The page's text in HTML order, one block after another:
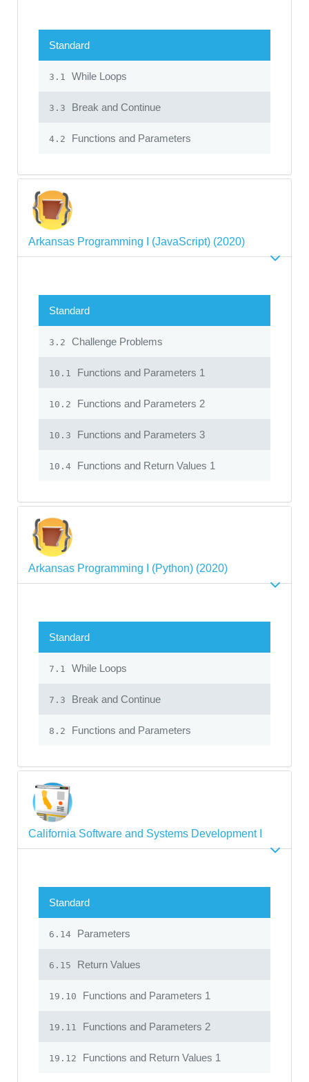
Standard
3.1 While Loops
3.3 Break and Continue
4.2 Functions and Parameters
Arkansas Programming I (JavaScript) (2020)
Standard
3.2 Challenge Problems
10.1 Functions and Parameters 1
10.2 Functions and Parameters 2
10.3 Functions and Parameters 3
10.4 Functions and Return Values 1
Arkansas Programming I (Python) (2020)
Standard
7.1 While Loops
7.3 Break and Continue
8.2 Functions and Parameters
California Software and Systems Development I
Standard
6.14 Parameters
6.15 Return Values
19.10 Functions and Parameters 1
19.11 Functions and Parameters 2
19.12 Functions and Return Values 1